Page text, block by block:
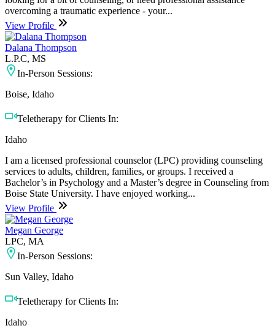
overcoming a traumatic experience - your...
View Profile
Dalana Thompson
L.P.C, MS
In-Person Sessions:
Boise, Idaho
Teletherapy for Clients In:
Idaho
I am a licensed professional counselor (LPC) providing counseling
services to adults, children, families, or groups. I received a
Bachelor’s in Psychology and a Master’s degree in Counseling from
Boise State University. I have enjoyed working...
View Profile
Megan George
LPC, MA
In-Person Sessions:
Sun Valley, Idaho
Teletherapy for Clients In:
Idaho